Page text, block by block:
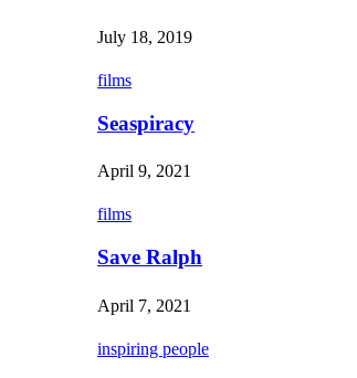
July 18, 2019
films
Seaspiracy
April 9, 2021
films
Save Ralph
April 7, 2021
inspiring people